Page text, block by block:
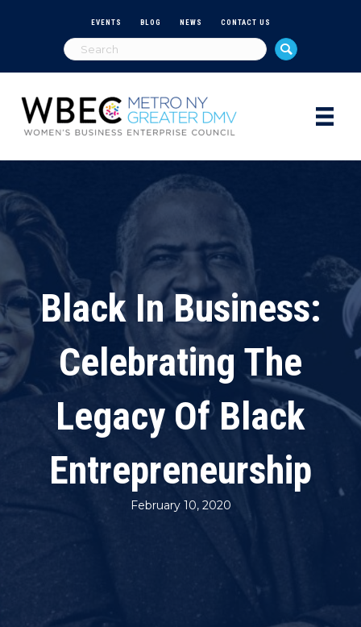
EVENTS BLOG NEWS CONTACT US
Black In Business:
Celebrating The
Legacy Of Black
Entrepreneurship
February 10, 2020